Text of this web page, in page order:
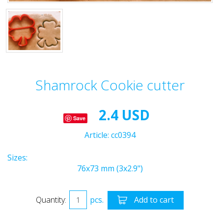
Shamrock Cookie cutter
Save 2.4 USD
Article: cc0394
Sizes:
76x73 mm (3x2.9")
Quantity: pcs. Add to cart